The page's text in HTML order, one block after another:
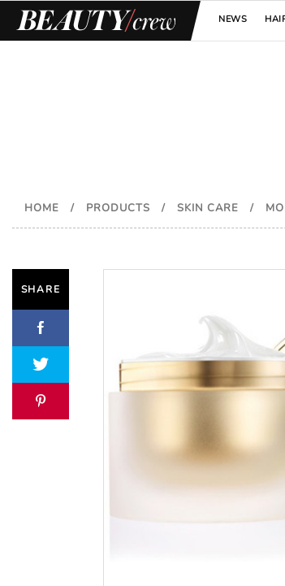
NEWS
HOME / PRODUCTS / SKIN CARE /
SHARE